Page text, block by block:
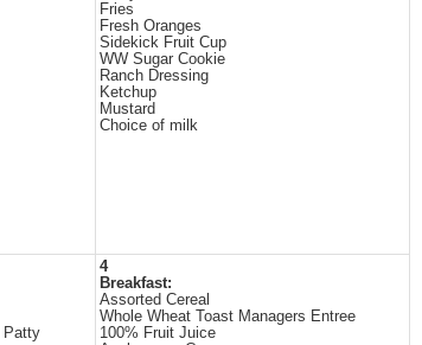
Fries
Fresh Oranges
Sidekick Fruit Cup
WW Sugar Cookie
Ranch Dressing
Ketchup
Mustard
Choice of milk
Patty
4
Breakfast:
Assorted Cereal
Whole Wheat Toast Managers Entree
100% Fruit Juice